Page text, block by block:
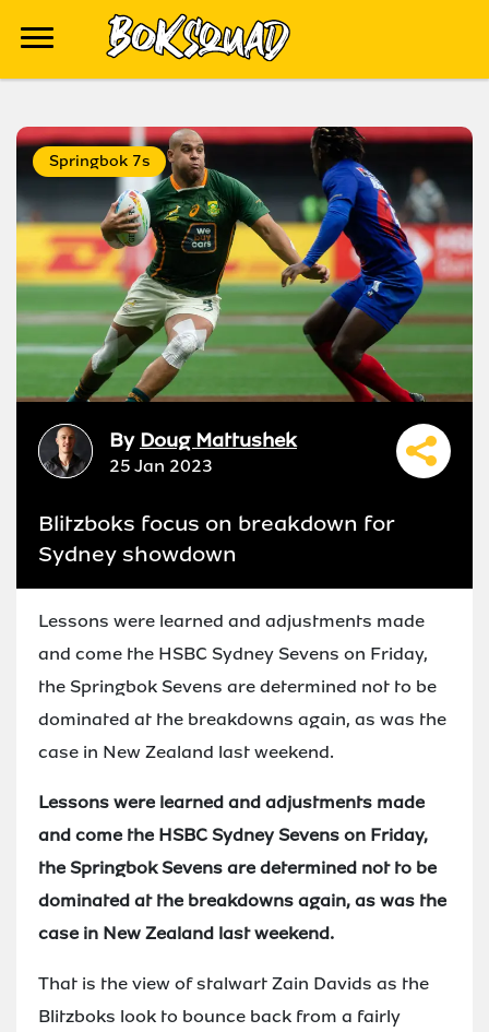
Springbok 7s
By Doug Mattushek
25 Jan 2023
Blitzboks focus on breakdown for
Sydney showdown
Lessons were learned and adjustments made
and come the HSBC Sydney Sevens on Friday,
the Springbok Sevens are determined not to be
dominated at the breakdowns again, as was the
case in New Zealand last weekend.
Lessons were learned and adjustments made
and come the HSBC Sydney Sevens on Friday,
the Springbok Sevens are determined not to be
dominated at the breakdowns again, as was the
case in New Zealand last weekend.
That is the view of stalwart Zain Davids as the
Blitzboks look to bounce back from a fairly